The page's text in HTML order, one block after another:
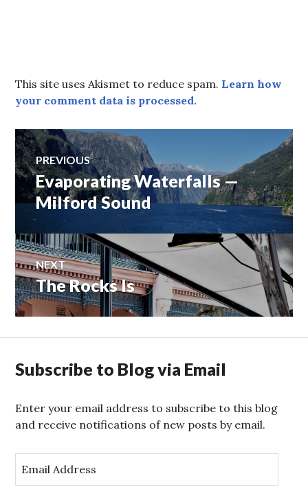
This site uses Akismet to reduce spam. Learn how
your comment data is processed.
Post
navigation
PREVIOUS
Previous
post:
Evaporating Waterfalls —
Milford Sound
NEXT
Next
post:
The Rocks Is
Subscribe to Blog via Email
Enter your email address to subscribe to this blog
and receive notifications of new posts by email.
m